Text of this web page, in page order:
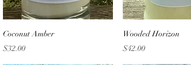
Quick View
Coconut Amber
Price
$32.00
Quick View
Wooded Horizon
Price
$42.00